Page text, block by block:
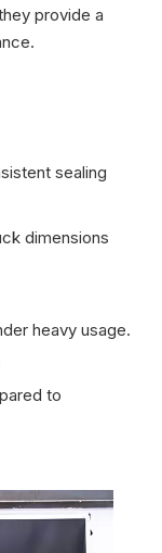
provide a
sealing
dimensions
heavy usage.
to